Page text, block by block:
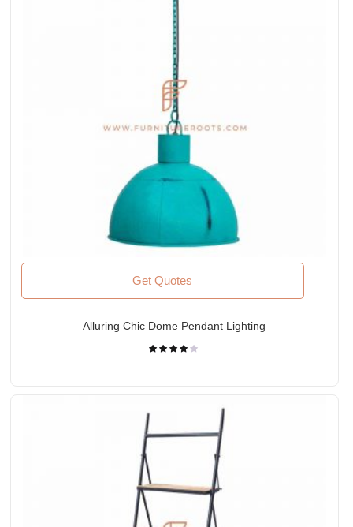
Get Quotes
Alluring Chic Dome Pendant Lighting